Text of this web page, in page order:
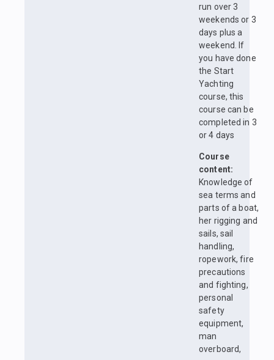
run over 3
weekends or 3
days plus a
weekend. If
you have done
the Start
Yachting
course, this
course can be
completed in 3
or 4 days
Course
content:
Knowledge of
sea terms and
parts of a boat,
her rigging and
sails, sail
handling,
ropework, fire
precautions
and fighting,
personal
safety
equipment,
man
overboard,